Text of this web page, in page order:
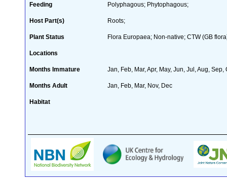
Feeding Polyphagous; Phytophagous;
Host Part(s) Roots;
Plant Status Flora Europaea; Non-native; CTW (GB
Locations
Months Immature Jan, Feb, Mar, Apr, May, Jun, Jul, Aug, Sep,
Months Adult Jan, Feb, Mar, Nov, Dec
Habitat